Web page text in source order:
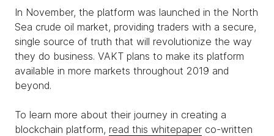
In November, the platform was launched in the North
Sea crude oil market, providing traders with a secure,
single source of truth that will revolutionize the way
they do business. VAKT plans to make its platform
available in more markets throughout 2019 and
beyond.
To learn more about their journey in creating a
blockchain platform, read this whitepaper co-written